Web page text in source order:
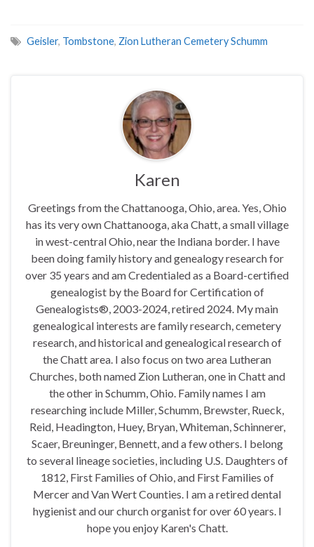
Geisler, Tombstone, Zion Lutheran Cemetery Schumm
Karen
Greetings from the Chattanooga, Ohio, area. Yes, Ohio
has its very own Chattanooga, aka Chatt, a small village
in west-central Ohio, near the Indiana border. I have
been doing family history and genealogy research for
over 35 years and am Credentialed as a Board-certified
genealogist by the Board for Certification of
Genealogists®, 2003-2024, retired 2024. My main
genealogical interests are family research, cemetery
research, and historical and genealogical research of
the Chatt area. I also focus on two area Lutheran
Churches, both named Zion Lutheran, one in Chatt and
the other in Schumm, Ohio. Family names I am
researching include Miller, Schumm, Brewster, Rueck,
Reid, Headington, Huey, Bryan, Whiteman, Schinnerer,
Scaer, Breuninger, Bennett, and a few others. I belong
to several lineage societies, including U.S. Daughters of
1812, First Families of Ohio, and First Families of
Mercer and Van Wert Counties. I am a retired dental
hygienist and our church organist for over 60 years. I
hope you enjoy Karen's Chatt.